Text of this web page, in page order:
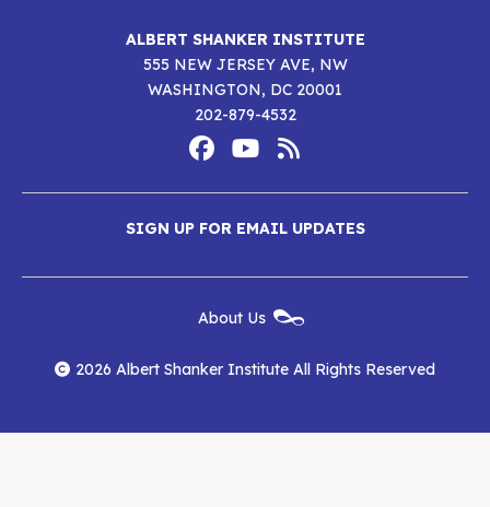
ALBERT SHANKER INSTITUTE
555 NEW JERSEY AVE, NW
WASHINGTON, DC 20001
202-879-4532
Media
Albert
Shanker
Institute
on
Facebook
Albert
Shanker
Institute
on
YouTube
Albert
Shanker
Institute
RSS
Feed
SIGN UP FOR EMAIL UPDATES
Menu
About Us
2026 Albert Shanker Institute All Rights Reserved